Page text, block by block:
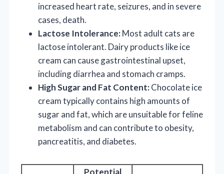
increased heart rate, seizures, and in severe
cases, death.
Lactose Intolerance:Most adult cats are
lactose intolerant. Dairy products like ice
cream can cause gastrointestinal upset,
including diarrhea and stomach cramps.
High Sugar and Fat Content:Chocolate ice
cream typically contains high amounts of
sugar and fat, which are unsuitable for feline
metabolism and can contribute to obesity,
pancreatitis, and diabetes.
Potential